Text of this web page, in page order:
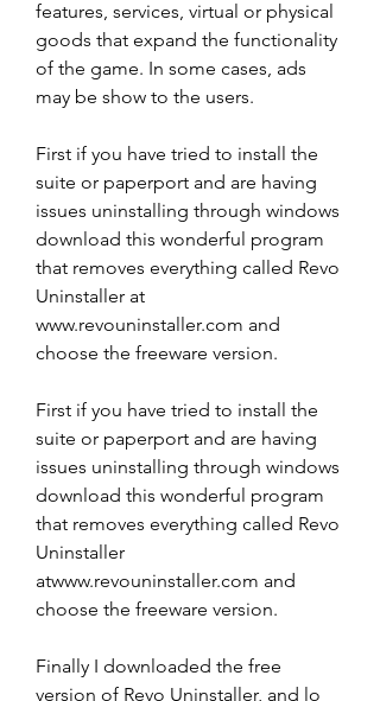
features, services, virtual or physical
goods that expand the functionality
of the game. In some cases, ads
may be show to the users.
First if you have tried to install the
suite or paperport and are having
issues uninstalling through windows
download this wonderful program
that removes everything called Revo
Uninstaller at
www.revouninstaller.com and
choose the freeware version.
First if you have tried to install the
suite or paperport and are having
issues uninstalling through windows
download this wonderful program
that removes everything called Revo
Uninstaller
atwww.revouninstaller.com and
choose the freeware version.
Finally I downloaded the free
version of Revo Uninstaller, and lo